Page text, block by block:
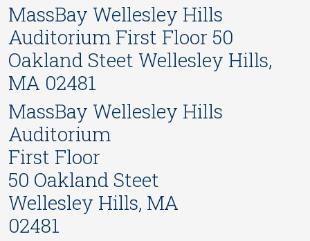
MassBay Wellesley Hills
Auditorium First Floor 50
Oakland Steet Wellesley Hills,
MA 02481
MassBay Wellesley Hills
Auditorium
First Floor
50 Oakland Steet
Wellesley Hills, MA
02481